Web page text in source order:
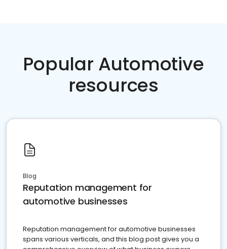
Popular Automotive
resources
Blog
Reputation management for
automotive businesses
Reputation management for automotive businesses
spans various verticals, and this blog post gives you a